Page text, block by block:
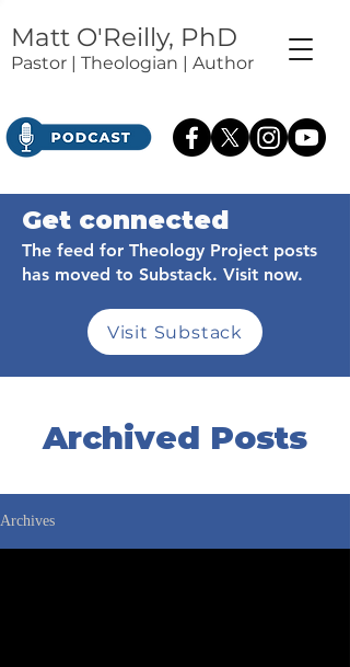
Matt O'Reilly, PhD
Pastor | Theologian | Author
Get connected
The feed for Theology Project posts
has moved to Substack. Visit now.
Visit Substack
Archived Posts
Archives